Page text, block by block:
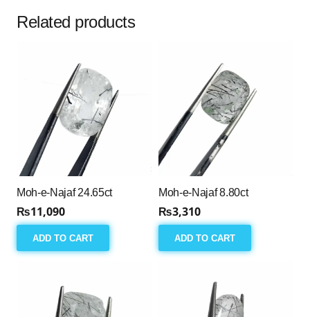
Related products
Moh-e-Najaf 24.65ct
₨11,090
ADD TO CART
Moh-e-Najaf 8.80ct
₨3,310
ADD TO CART